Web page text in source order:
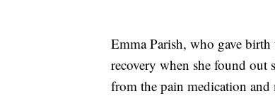
Emma Parish, who gave
recovery when she found out
from the pain medication and